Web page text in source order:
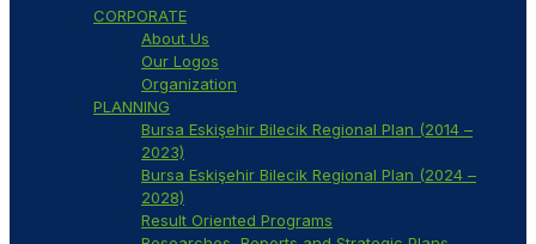
CORPORATE
About Us
Our Logos
Organization
PLANNING
Bursa Eskişehir Bilecik Regional Plan (2014 –
2023)
Bursa Eskişehir Bilecik Regional Plan (2024 –
2028)
Result Oriented Programs